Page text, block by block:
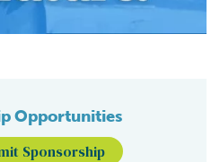
Opportunities
Sponsorship